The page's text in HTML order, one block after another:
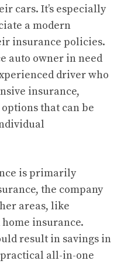
cars. It’s especially
a modern
insurance policies.
auto owner in need
driver who
insurance,
that can be
is primarily
the company
areas, like
insurance.
result in savings in
all-in-one